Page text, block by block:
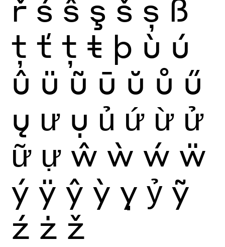
ř ś ŝ ş š ș ß
ţ ť ț ŧ þ ù ú
û ü ũ ū ŭ ů ű
ų ư ụ ủ ứ ừ ử
ữ ự ŵ ẁ ẃ ẅ
ý ÿ ŷ ỳ ỵ ỷ ỹ
ź ż ž